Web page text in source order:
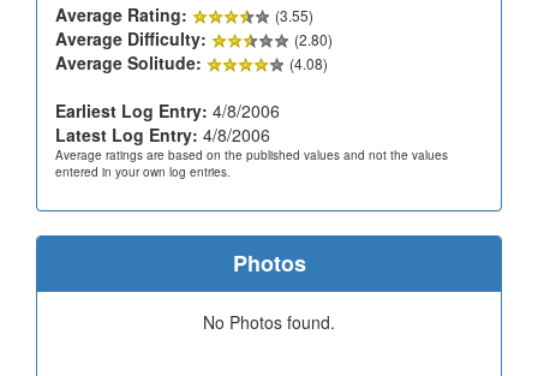
Average Rating:
(3.55)
Average Difficulty: (2.80)
Average Solitude: (4.08)
Earliest Log Entry: 4/8/2006
Latest Log Entry: 4/8/2006
Average ratings are based on the published values and not the values
entered in your own log entries.
Photos
No Photos found.